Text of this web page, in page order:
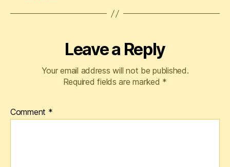
Leave a Reply
Your email address will not be published.
Required fields are marked *
Comment *